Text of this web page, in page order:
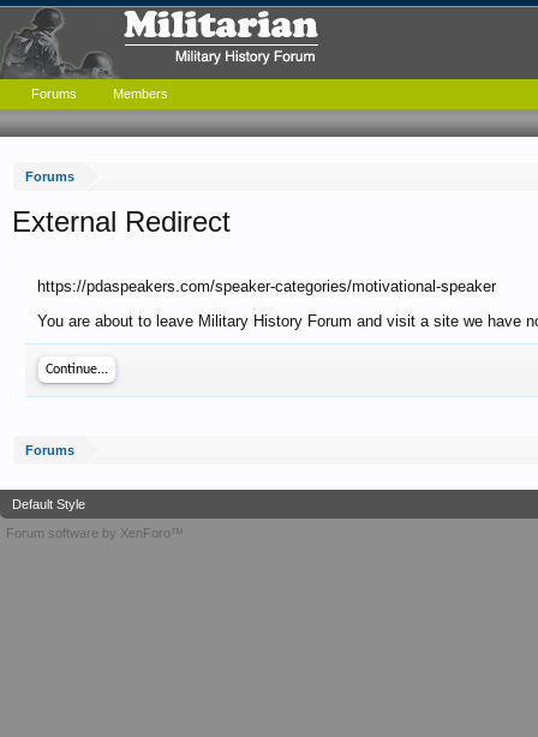
Forums
External Redirect
https://pdaspeakers.com/speaker-categories/motivational-speaker
You are about to leave Military History Forum and visit a site we have
Continue...
Forums
Forums Members
Default Style
Forum software by XenForo™